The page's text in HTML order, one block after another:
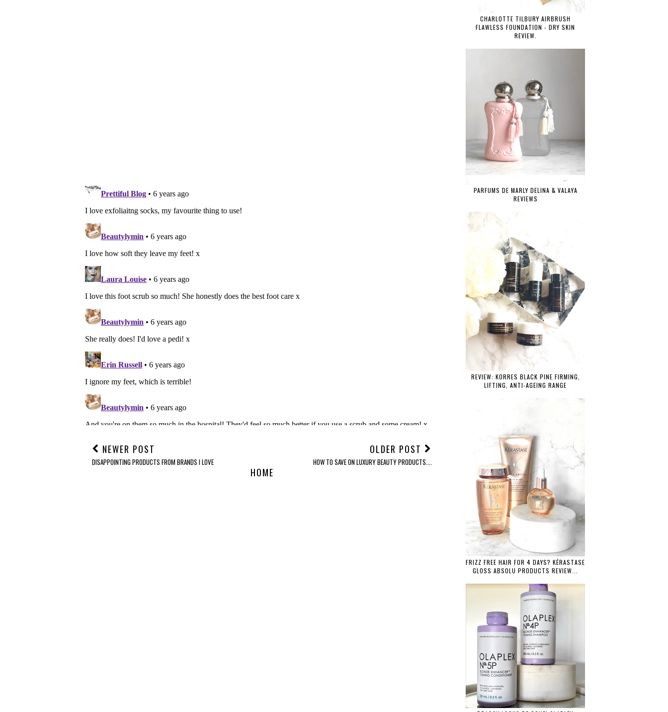
NEWER POST
DISAPPOINTING PRODUCTS FROM BRANDS I LOVE
OLDER POST
HOW TO SAVE ON LUXURY BEAUTY PRODUCTS....
HOME
CHARLOTTE TILBURY AIRBRUSH
FLAWLESS FOUNDATION - DRY SKIN
REVIEW.
PARFUMS DE MARLY DELINA & VALAYA
REVIEWS
REVIEW: KORRES BLACK PINE FIRMING,
LIFTING, ANTI-AGEING RANGE
FRIZZ FREE HAIR FOR 4 DAYS? KÉRASTASE
GLOSS ABSOLU PRODUCTS REVIEW...